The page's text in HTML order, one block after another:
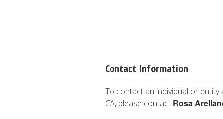
Contact Information
To contact an individual or entity
CA, please contact Rosa